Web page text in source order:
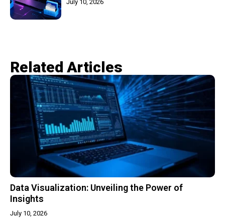
July 10, 2026
Related Articles​
Data Visualization: Unveiling the Power of
Insights
July 10, 2026